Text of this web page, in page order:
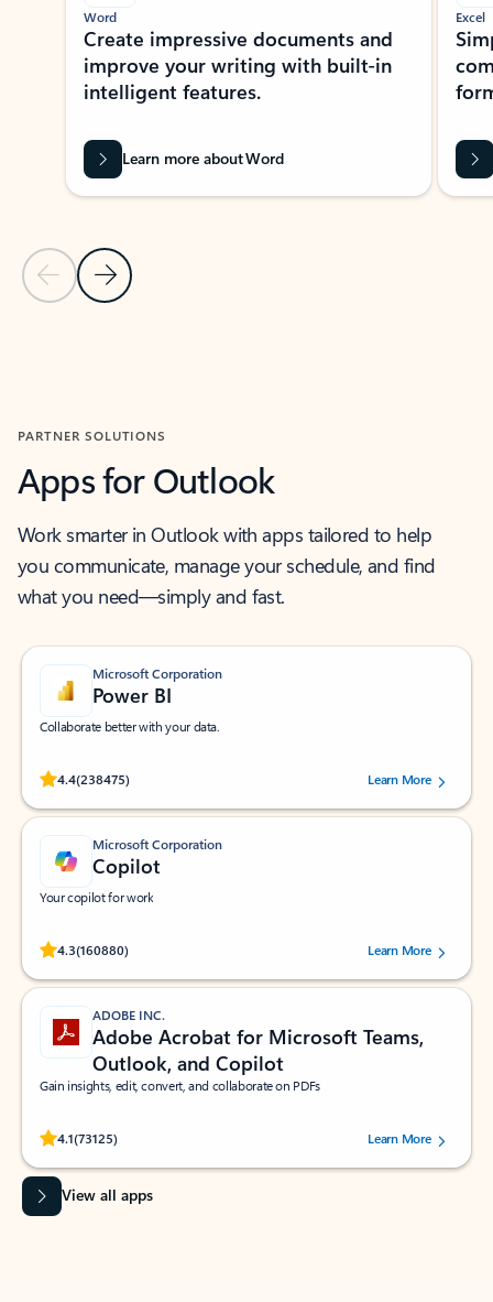
Previous Slide
Next Slide
Word
Create impressive documents and
improve your writing with built-in
intelligent features.
Learn more about Word
Excel
PARTNER SOLUTIONS
Apps for Outlook
Work smarter in Outlook with apps tailored to help
you communicate, manage your schedule, and find
what you need—simply and fast.
Microsoft Corporation
Power BI
Collaborate better with your data.
4.4(238475)
Rated (#=ratingAverage#) stars out of 5 stars, by 238475 users.
Learn More
Microsoft Corporation
Copilot
Your copilot for work
4.3(160880)
Rated (#=ratingAverage#) stars out of 5 stars, by 160880 users.Learn More
ADOBE INC.
Adobe Acrobat for Microsoft Teams,
Outlook, and Copilot
Gain insights, edit, convert, and collaborate on PDFs
4.1(73125)
Rated (#=ratingAverage#) stars out of 5 stars, by 73125 users.Learn More
View all apps